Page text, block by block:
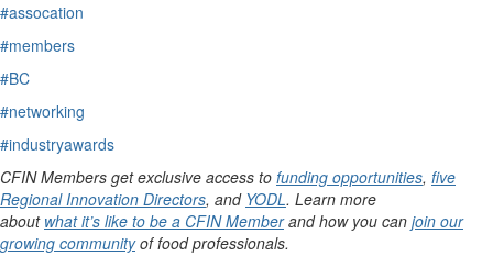
#assocation
#members
#BC
#networking
#industryawards
CFIN Members get exclusive access to funding opportunities, five
Regional Innovation Directors, and YODL. Learn more
about what it’s like to be a CFIN Memberand how you can join our
growing communityof food professionals.